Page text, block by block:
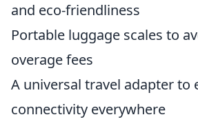
and eco-friendliness
Portable luggage scales to
overage fees
A universal travel adapter to
connectivity everywhere